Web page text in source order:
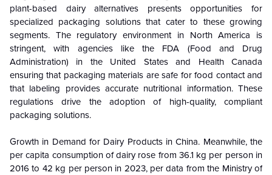
plant-based dairy alternatives presents opportunities for
specialized packaging solutions that cater to these growing
segments. The regulatory environment in North America is
stringent, with agencies like the FDA (Food and Drug
Administration) in the United States and Health Canada
ensuring that packaging materials are safe for food contact and
that labeling provides accurate nutritional information. These
regulations drive the adoption of high-quality, compliant
packaging solutions.
Growth in Demand for Dairy Products in China. Meanwhile, the
per capita consumption of dairy rose from 36.1 kg per person in
2016 to 42 kg per person in 2023, per data from the Ministry of